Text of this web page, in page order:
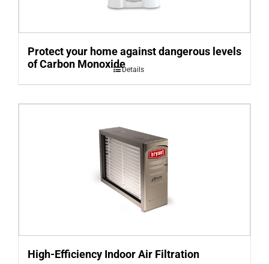
Protect your home against dangerous levels
of Carbon MonoxideDetails
High-Efficiency Indoor Air Filtration